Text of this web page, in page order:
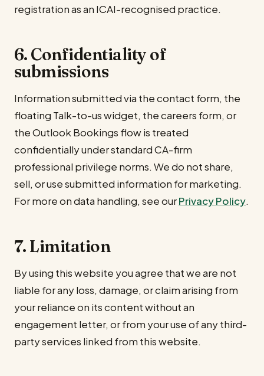
registration as an ICAI-recognised practice.
6. Confidentiality of
submissions
Information submitted via the contact form, the
floating Talk-to-us widget, the careers form, or
the Outlook Bookings flow is treated
confidentially under standard CA-firm
professional privilege norms. We do not share,
sell, or use submitted information for marketing.
For more on data handling, see ourPrivacy Policy.
7. Limitation
By using this website you agree that we are not
liable for any loss, damage, or claim arising from
your reliance on its content without an
engagement letter, or from your use of any third-
party services linked from this website.